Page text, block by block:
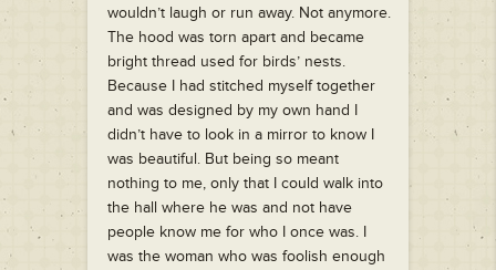
wouldn’t laugh or run away. Not anymore.
The hood was torn apart and became
bright thread used for birds’ nests.
Because I had stitched myself together
and was designed by my own hand I
didn’t have to look in a mirror to know I
was beautiful. But being so meant
nothing to me, only that I could walk into
the hall where he was and not have
people know me for who I once was. I
was the woman who was foolish enough